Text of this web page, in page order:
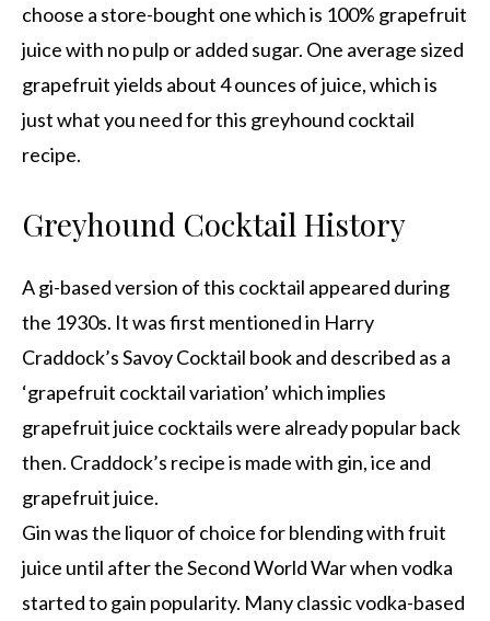
choose a store-bought one which is 100% grapefruit
juice with no pulp or added sugar. One average sized
grapefruit yields about 4 ounces of juice, which is
just what you need for this greyhound cocktail
recipe.
Greyhound Cocktail History
A gi-based version of this cocktail appeared during
the 1930s. It was first mentioned in Harry
Craddock’s Savoy Cocktail book and described as a
‘grapefruit cocktail variation’ which implies
grapefruit juice cocktails were already popular back
then. Craddock’s recipe is made with gin, ice and
grapefruit juice.
Gin was the liquor of choice for blending with fruit
juice until after the Second World War when vodka
started to gain popularity. Many classic vodka-based